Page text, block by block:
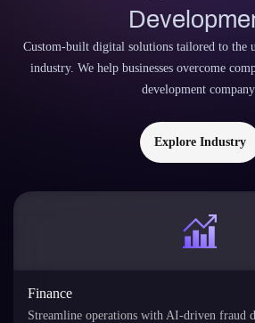
Custom-built digital solutions tailored to the
industry. We help businesses overcome
development
Explore Industry
Finance
Streamline operations with AI-driven fraud